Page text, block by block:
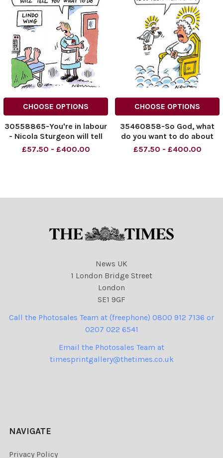
CHOOSE OPTIONS
30558865-You're in labour
- Nicola Sturgeon will tell
you what to do
£57.50 - £400.00
CHOOSE OPTIONS
35460858-So God, what
do you want to do about
Hugh Hefner?
£57.50 - £400.00
News UK
1 London Bridge Street
London
SE1 9GF
Call the Photosales Team at (freephone) 0800 912 7136 or
0207 022 6541
Email the Photosales Team at
timesprintgallery@thetimes.co.uk
NAVIGATE
Privacy Policy